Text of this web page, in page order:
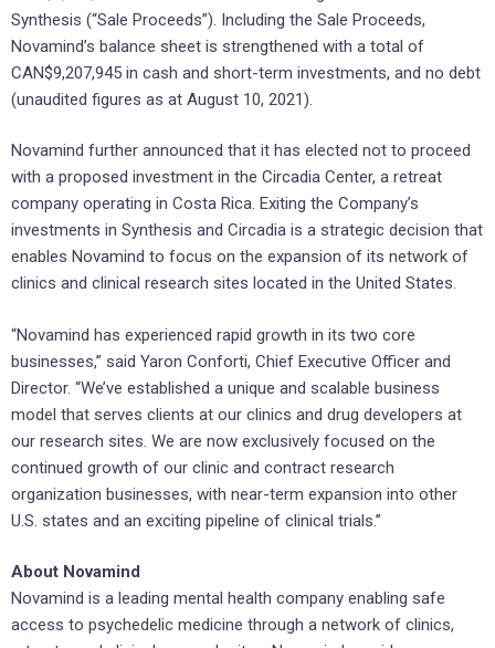
Synthesis (“Sale Proceeds”). Including the Sale Proceeds,
Novamind’s balance sheet is strengthened with a total of
CAN$9,207,945 in cash and short-term investments, and no debt
(unaudited figures as at August 10, 2021).
Novamind further announced that it has elected not to proceed
with a proposed investment in the Circadia Center, a retreat
company operating in Costa Rica. Exiting the Company’s
investments in Synthesis and Circadia is a strategic decision that
enables Novamind to focus on the expansion of its network of
clinics and clinical research sites located in the United States.
“Novamind has experienced rapid growth in its two core
businesses,” said Yaron Conforti, Chief Executive Officer and
Director. “We’ve established a unique and scalable business
model that serves clients at our clinics and drug developers at
our research sites. We are now exclusively focused on the
continued growth of our clinic and contract research
organization businesses, with near-term expansion into other
U.S. states and an exciting pipeline of clinical trials.”
About Novamind
Novamind is a leading mental health company enabling safe
access to psychedelic medicine through a network of clinics,